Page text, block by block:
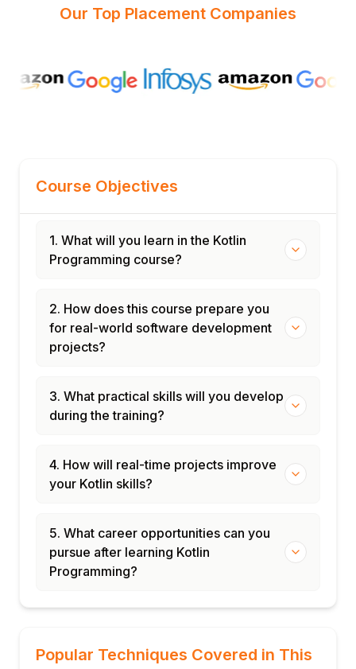
Our Top Placement Companies
Course Objectives
1. What will you learn in the Kotlin
Programming course?
2. How does this course prepare you
for real-world software development
projects?
3. What practical skills will you develop
during the training?
4. How will real-time projects improve
your Kotlin skills?
5. What career opportunities can you
pursue after learning Kotlin
Programming?
Popular Techniques Covered in This